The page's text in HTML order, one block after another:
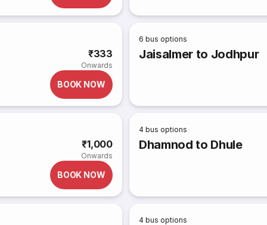
₹333
Onwards
BOOK NOW
6 bus options
Jaisalmer to Jodhpur
₹1,000
Onwards
BOOK NOW
4 bus options
Dhamnod to Dhule
4 bus options